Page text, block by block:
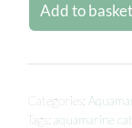
Add to basket
Categories:
Tags: aquamarine